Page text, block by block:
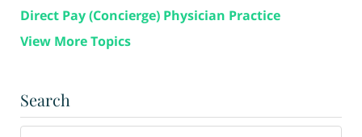
Direct Pay (Concierge) Physician Practice
View More Topics
Search